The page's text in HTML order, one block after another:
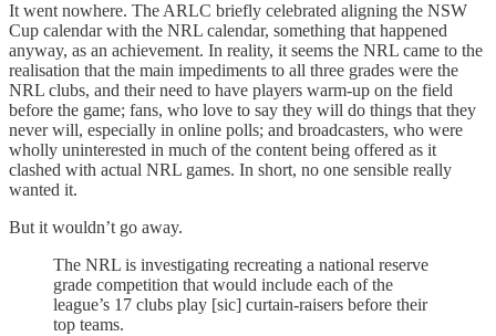
It went nowhere. The ARLC briefly celebrated aligning the NSW
Cup calendar with the NRL calendar, something that happened
anyway, as an achievement. In reality, it seems the NRL came to the
realisation that the main impediments to all three grades were the
NRL clubs, and their need to have players warm-up on the field
before the game; fans, who love to say they will do things that they
never will, especially in online polls; and broadcasters, who were
wholly uninterested in much of the content being offered as it
clashed with actual NRL games. In short, no one sensible really
wanted it.
But it wouldn’t go away.
The NRL is investigating recreating a national reserve
grade competition that would include each of the
league’s 17 clubs play [sic] curtain-raisers before their
top teams.